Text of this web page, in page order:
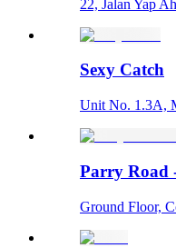
22, Jalan Yap
Sexy Catch
Unit No. 1.3A,
Parry Road
Ground Floor,